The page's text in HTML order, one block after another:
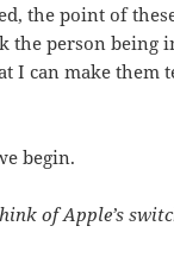
the point of
the person being
I can make them
begin.
of Apple’s